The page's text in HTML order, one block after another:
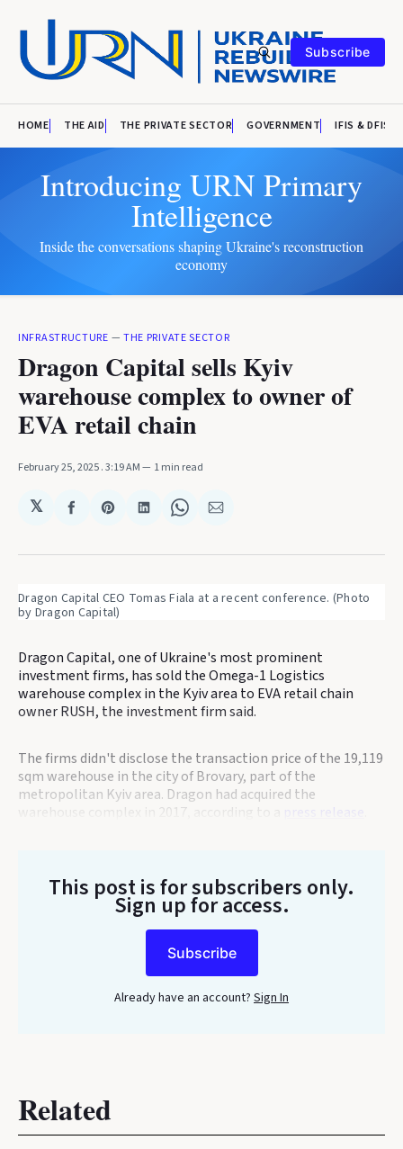
Subscribe
HOME THE AID THE PRIVATE SECTOR GOVERNMENT IFIS & DFIS
Introducing URN Primary
Intelligence
Inside the conversations shaping Ukraine's reconstruction
economy
INFRASTRUCTURE — THE PRIVATE SECTOR
Dragon Capital sells Kyiv
warehouse complex to owner of
EVA retail chain
February 25, 2025. 3:19 AM 1 min read
𝕏
Share
Facebook
Share
Pinterest
Share
LinkedIn
Share
WhatsApp
Share
Email
Dragon Capital CEO Tomas Fiala at a recent conference. (Photo
by Dragon Capital)
Dragon Capital, one of Ukraine's most prominent
investment firms, has sold the Omega-1 Logistics
warehouse complex in the Kyiv area to EVA retail chain
owner RUSH, the investment firm said.
The firms didn't disclose the transaction price of the 19,119
sqm warehouse in the city of Brovary, part of the
metropolitan Kyiv area. Dragon had acquired the
warehouse complex in 2017, according to a
press release
This post is for subscribers only.
Sign up for access.
Subscribe
Already have an account? Sign In
Related